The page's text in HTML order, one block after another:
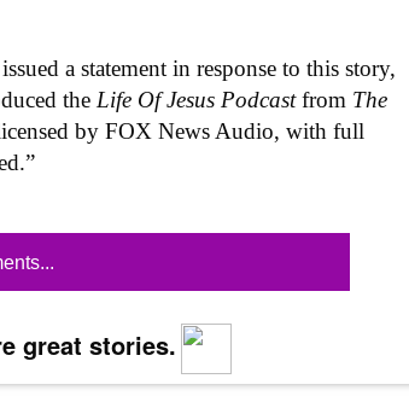
a statement in response to this story,
theLife Of Jesus Podcastfrom The
by FOX News Audio, with full
great stories.